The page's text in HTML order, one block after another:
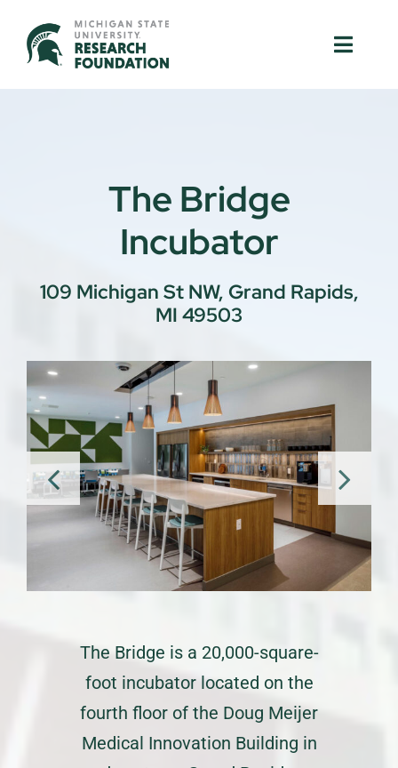
content
Toggle
News & Events
Toggle
News & Events
The Bridge
Incubator
109 Michigan St NW, Grand Rapids,
MI 49503
The Bridge is a 20,000-square-
foot incubator located on the
fourth floor of the Doug Meijer
Medical Innovation Building in